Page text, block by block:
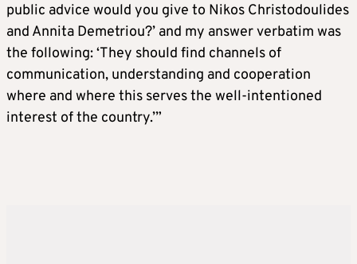
public advice would you give to Nikos Christodoulides
and Annita Demetriou?’ and my answer verbatim was
the following: ‘They should find channels of
communication, understanding and cooperation
where and where this serves the well-intentioned
interest of the country.’”